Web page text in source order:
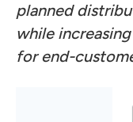
planned
while
for end-